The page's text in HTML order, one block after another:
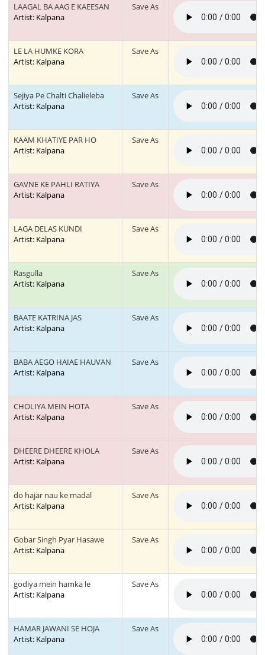
LAAGAL BA AAG E KAEESAN
Artist: Kalpana
Save As
LE LA HUMKE KORA
Artist: Kalpana
Save As
Sejiya Pe Chalti Chalieleba
Artist: Kalpana
Save As
KAAM KHATIYE PAR HO
Artist: Kalpana
Save As
GAVNE KE PAHLI RATIYA
Artist: Kalpana
Save As
LAGA DELAS KUNDI
Artist: Kalpana
Save As
Rasgulla
Artist: Kalpana
Save As
BAATE KATRINA JAS
Artist: Kalpana
Save As
BABA AEGO HAIAE HAUVAN
Artist: Kalpana
Save As
CHOLIYA MEIN HOTA
Artist: Kalpana
Save As
DHEERE DHEERE KHOLA
Artist: Kalpana
Save As
do hajar nau ke madal
Artist: Kalpana
Save As
Gobar Singh Pyar Hasawe
Artist: Kalpana
Save As
godiya mein hamka le
Artist: Kalpana
Save As
HAMAR JAWANI SE HOJA
Artist: Kalpana
Save As